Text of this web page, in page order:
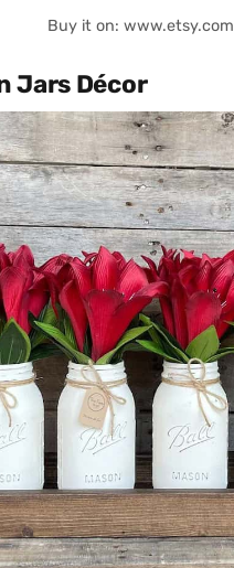
Buy it on: www.etsy.com
Jars Décor